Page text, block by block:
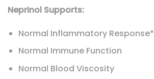
Neprinol Supports:
Normal Inflammatory Response*
Normal Immune Function
Normal Blood Viscosity